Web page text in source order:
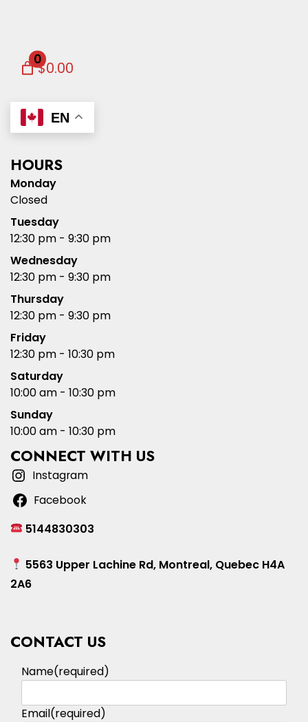
0$0.00
EN
HOURS
Monday
Closed
Tuesday
12:30 pm - 9:30 pm
Wednesday
12:30 pm - 9:30 pm
Thursday
12:30 pm - 9:30 pm
Friday
12:30 pm - 10:30 pm
Saturday
10:00 am - 10:30 pm
Sunday
10:00 am - 10:30 pm
CONNECT WITH US
Instagram
Facebook
5144830303
5563 Upper Lachine Rd, Montreal, Quebec H4A
2A6
CONTACT US
Name(required)
Email(required)